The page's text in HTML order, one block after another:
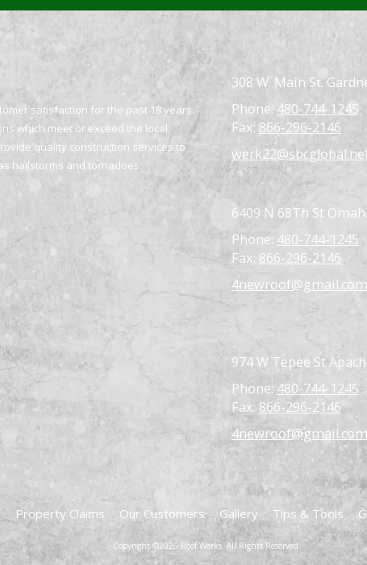
satisfaction for the past 18 years.
which meet or exceed the local
quality construction services to
hailstorms and tornadoes.
308 W. Main St.
Phone:480-744-1245
Fax: 866-296-2146
6409 N 68Th St
Phone: 480-744-1245
Fax: 866-296-2146
4newroof@gmail.com
974 W Tepee St
Phone: 480-744-1245
Fax: 866-296-2146
4newroof@gmail.com
Property Claims Our Customers Gallery Tips & Tools
Copyright ©2026 Roof Werks. All Rights Reserved.